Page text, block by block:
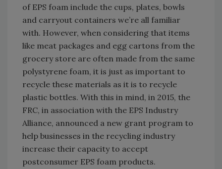
of EPS foam include the cups, plates, bowls
and carryout containers we’re all familiar
with. However, when considering that items
like meat packages and egg cartons from the
grocery store are often made from the same
polystyrene foam, it is just as important to
recycle these materials as it is to recycle
plastic bottles. With this in mind, in 2015, the
FRC, in association with the EPS Industry
Alliance, announced a new grant program to
help businesses in the recycling industry
increase their capacity to accept
postconsumer EPS foam products.